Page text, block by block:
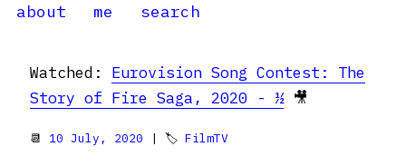
about
me search
Watched: Eurovision Song Contest: The
Story of Fire Saga, 2020 - ½🎥
📆 10 July, 2020 | 🏷 FilmTV